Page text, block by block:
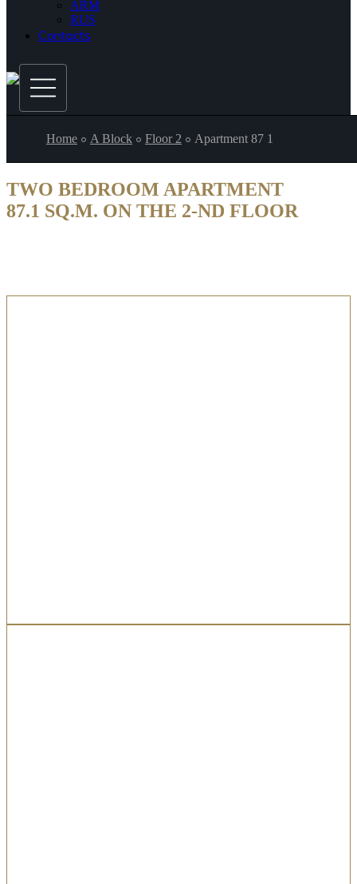
ARM
RUS
Contacts
Home A Block Floor 2 Apartment 87 1
TWO BEDROOM APARTMENT
87.1 SQ.M. ON THE 2-ND FLOOR